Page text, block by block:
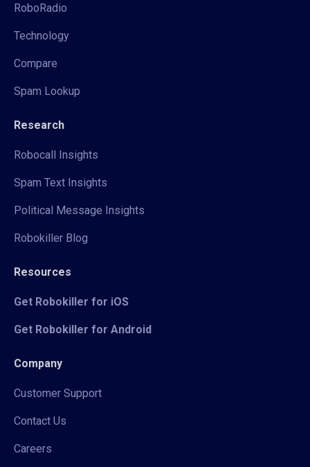
RoboRadio
Technology
Compare
Spam Lookup
Research
Robocall Insights
Spam Text Insights
Political Message Insights
Robokiller Blog
Resources
Get Robokiller for iOS
Get Robokiller for Android
Company
Customer Support
Contact Us
Careers